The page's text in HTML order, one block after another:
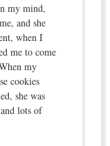
my mind,
and she
when I
me to come
my
cookies
she was
lots of